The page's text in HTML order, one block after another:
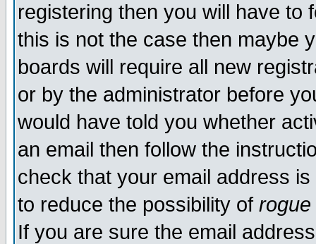
registering then you will have to
this is not the case then maybe
boards will require all new
or by the administrator before
would have told you whether
an email then follow the
check that your email address
to reduce the possibility of rogue
If you are sure the email